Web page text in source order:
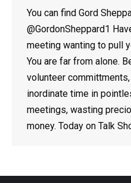
You can find Gord
@GordonSheppard1
meeting wanting to pull
You are far from alone.
volunteer
inordinate time in
meetings, wasting
money. Today on Talk